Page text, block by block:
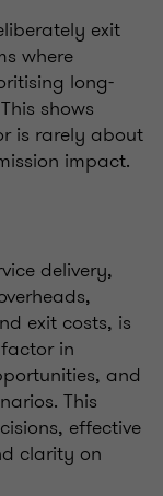
exit
where
long-
shows
is rarely about
impact.
delivery,
exit costs, is
in
and
This
effective
clarity on